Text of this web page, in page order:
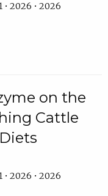
• 2026 • 2026
on the
Cattle
• 2026 • 2026